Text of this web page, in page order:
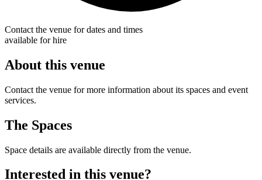
Contact the venue for dates and times
available for hire
About this venue
Contact the venue for more information about its spaces and event
services.
The Spaces
Space details are available directly from the venue.
Interested in this venue?